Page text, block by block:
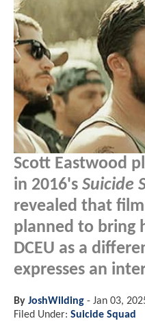
Scott Eastwood
in 2016's Suicide
revealed that
planned to bring
DCEU as a
expresses an
By JoshWilding - Jan 03,
Filed Under: Suicide Squad